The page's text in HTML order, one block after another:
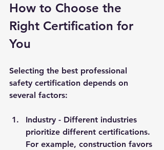
How to Choose the
Right Certification for
You
Selecting the best professional
safety certification depends on
several factors:
Industry - Different industries
prioritize different certifications.
For example, construction favors